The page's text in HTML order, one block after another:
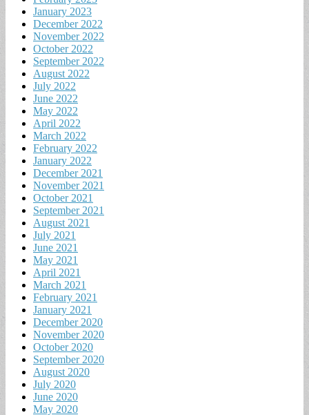
January 2023
December 2022
November 2022
October 2022
September 2022
August 2022
July 2022
June 2022
May 2022
April 2022
March 2022
February 2022
January 2022
December 2021
November 2021
October 2021
September 2021
August 2021
July 2021
June 2021
May 2021
April 2021
March 2021
February 2021
January 2021
December 2020
November 2020
October 2020
September 2020
August 2020
July 2020
June 2020
May 2020